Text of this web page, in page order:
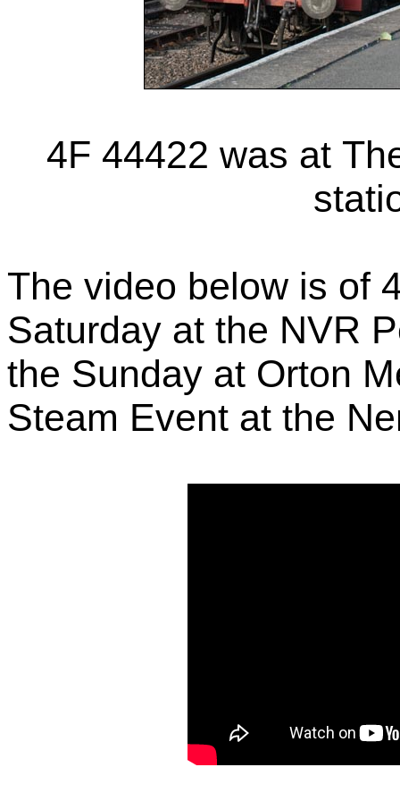
4F 44422 was at
The video below is of
Saturday at the NVR
the Sunday at Orton
Steam Event at the